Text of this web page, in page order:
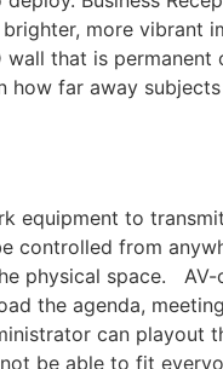
more vibrant
that is
far away
equipment to
from
physical space. AV-
the agenda,
can playout
be able to fit